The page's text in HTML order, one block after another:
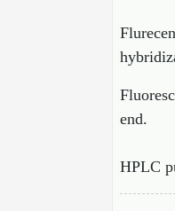
end.
HPLC